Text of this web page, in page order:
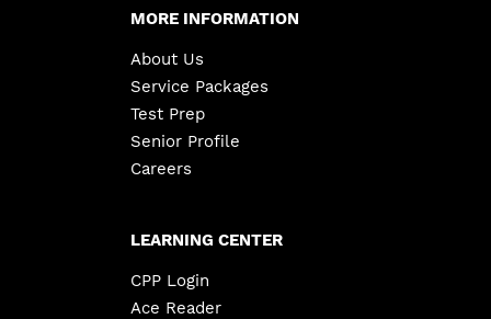
MORE INFORMATION
About Us
Service Packages
Test Prep
Senior Profile
Careers
LEARNING CENTER
CPP Login
Ace Reader